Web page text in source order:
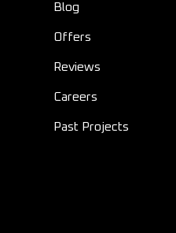
Blog
Offers
Reviews
Careers
Past Projects